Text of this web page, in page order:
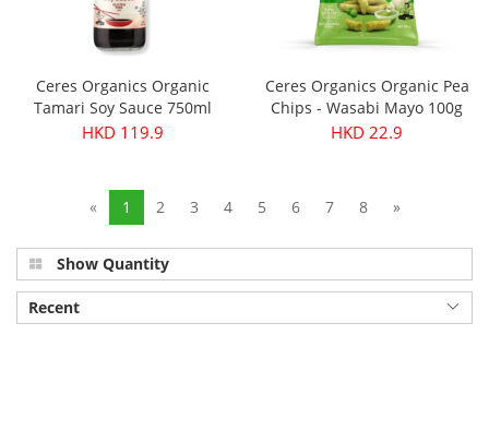
Ceres Organics Organic
Tamari Soy Sauce 750ml
HKD 119.9
Ceres Organics Organic Pea
Chips - Wasabi Mayo 100g
HKD 22.9
« 1 2 3 4 5 6 7 8 »
Show Quantity
Recent